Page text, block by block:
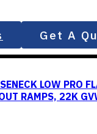
Get A
LOW PRO
RAMPS, 22K